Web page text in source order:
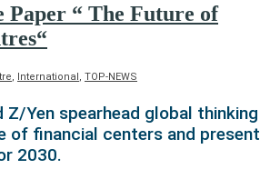
“ The Future of
, International, TOP-NEWS
Z/Yen spearhead global thinking
of financial centers and present
2030.